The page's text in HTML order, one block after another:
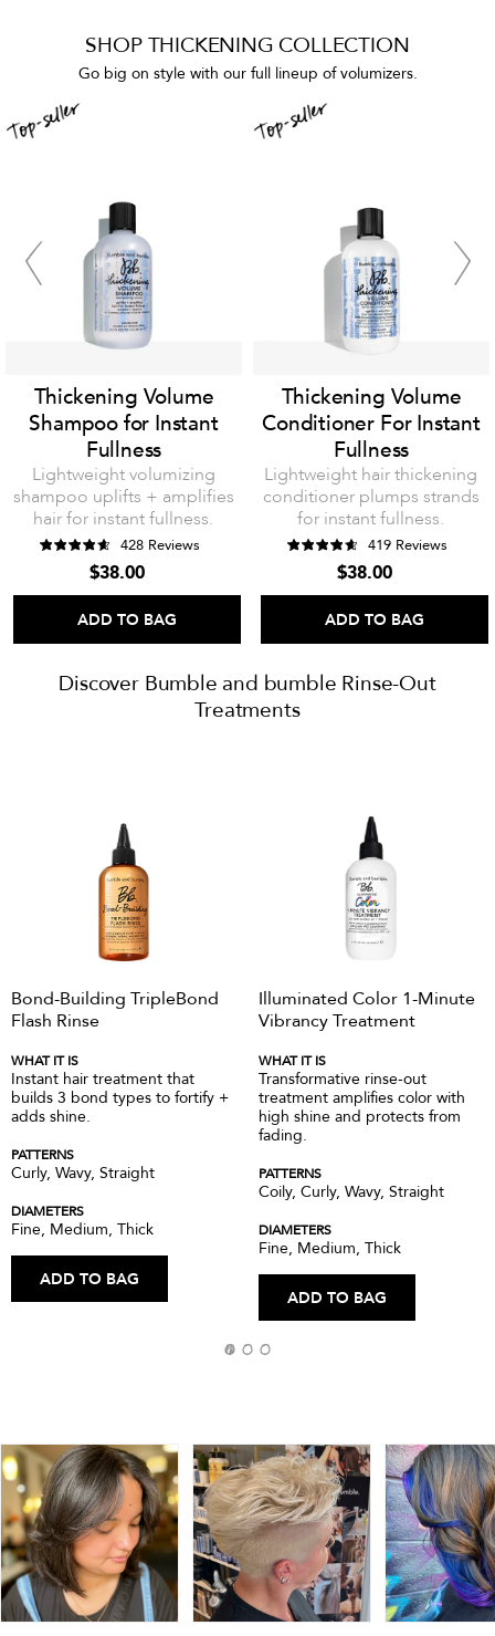
SHOP THICKENING COLLECTION
Go big on style with our full lineup of volumizers.
Thickening Volume
Shampoo for Instant
Fullness
Lightweight volumizing
shampoo uplifts + amplifies
hair for instant fullness.
428 Reviews
$38.00
ADD TO BAG
Thickening Volume
Conditioner For Instant
Fullness
Lightweight hair thickening
conditioner plumps strands
for instant fullness.
419 Reviews
$38.00
ADD TO BAG
Discover Bumble and bumble Rinse-Out
Treatments
Bond-Building TripleBond
Flash Rinse
WHAT IT IS
Instant hair treatment that
builds 3 bond types to fortify +
adds shine.
PATTERNS
Curly, Wavy, Straight
DIAMETERS
Fine, Medium, Thick
ADD TO BAG
Illuminated Color 1-Minute
Vibrancy Treatment
WHAT IT IS
Transformative rinse-out
treatment amplifies color with
high shine and protects from
fading.
PATTERNS
Coily, Curly, Wavy, Straight
DIAMETERS
Fine, Medium, Thick
ADD TO BAG